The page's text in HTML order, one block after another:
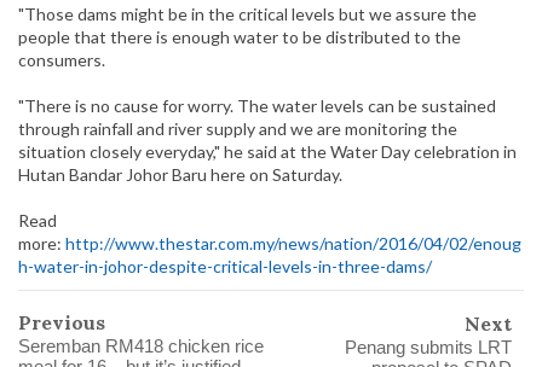
"Those dams might be in the critical levels but we assure the
people that there is enough water to be distributed to the
consumers.
"There is no cause for worry. The water levels can be sustained
through rainfall and river supply and we are monitoring the
situation closely everyday," he said at the Water Day celebration in
Hutan Bandar Johor Baru here on Saturday.
Read
more: http://www.thestar.com.my/news/nation/2016/04/02/enoug
h-water-in-johor-despite-critical-levels-in-three-dams/
Previous
Seremban RM418 chicken rice
Next
Penang submits LRT